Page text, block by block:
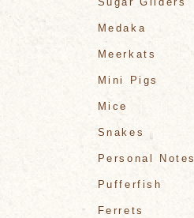
Medaka
Meerkats
Mini Pigs
Mice
Snakes
Personal Notes
Pufferfish
Ferrets